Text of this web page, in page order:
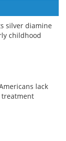
silver diamine
childhood
lack
treatment